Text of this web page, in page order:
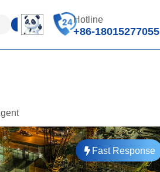
Hotline
+86-18015277055
Fast Response